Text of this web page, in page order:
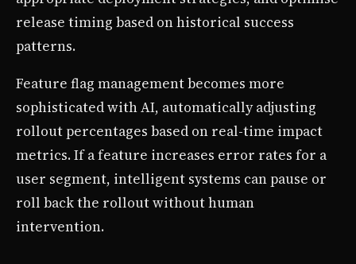
release timing based on historical success
patterns.
Feature flag management becomes more
sophisticated with AI, automatically adjusting
rollout percentages based on real-time impact
metrics. If a feature increases error rates for a
user segment, intelligent systems can pause or
roll back the rollout without human
intervention.